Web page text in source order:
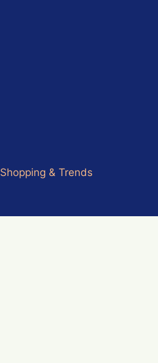
Shopping & Trends